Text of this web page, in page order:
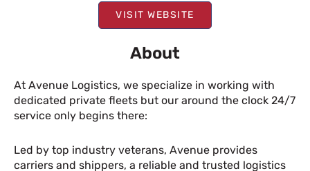
VISIT WEBSITE
About
At Avenue Logistics, we specialize in working with
dedicated private fleets but our around the clock 24/7
service only begins there:
Led by top industry veterans, Avenue provides
carriers and shippers, a reliable and trusted logistics